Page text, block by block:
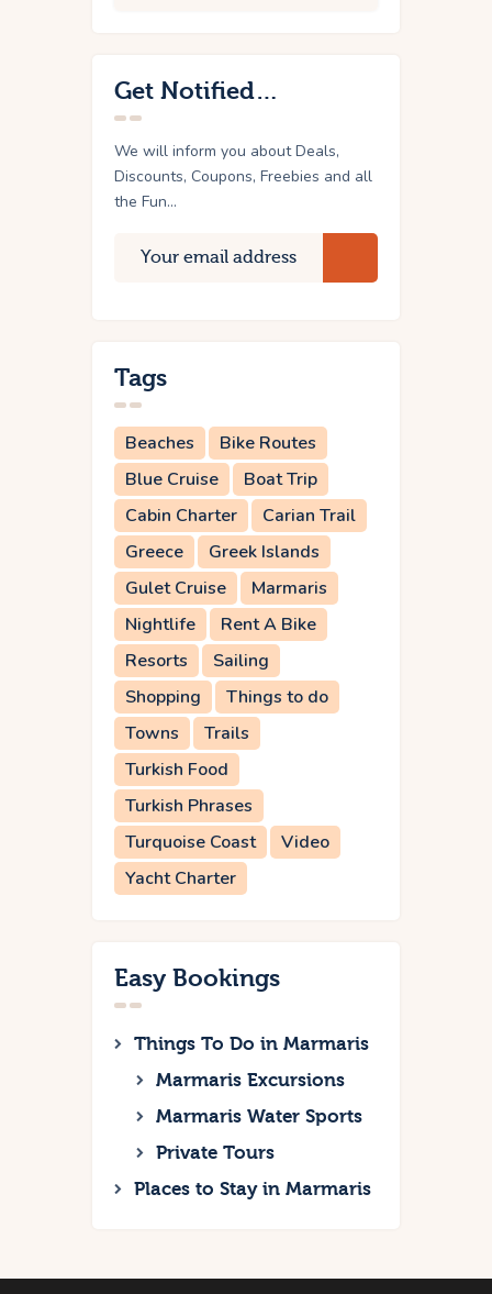
Get Notified…
We will inform you about Deals,
Discounts, Coupons, Freebies and all
the Fun...
Tags
Beaches
Bike Routes
Blue Cruise
Boat Trip
Cabin Charter
Carian Trail
Greece
Greek Islands
Gulet Cruise
Marmaris
Nightlife
Rent A Bike
Resorts
Sailing
Shopping
Things to do
Towns
Trails
Turkish Food
Turkish Phrases
Turquoise Coast
Video
Yacht Charter
Easy Bookings
Things To Do in Marmaris
Marmaris Excursions
Marmaris Water Sports
Private Tours
Places to Stay in Marmaris